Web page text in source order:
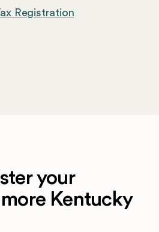
Registration
your
Kentucky